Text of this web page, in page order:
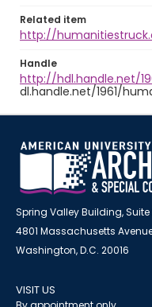
Related item
http://
Handle
http://hdl.handle.net/
dl.handle.net/1961/
Spring Valley Building, Suite
4801 Massachusetts
Washington, D.C. 20016
VISIT US